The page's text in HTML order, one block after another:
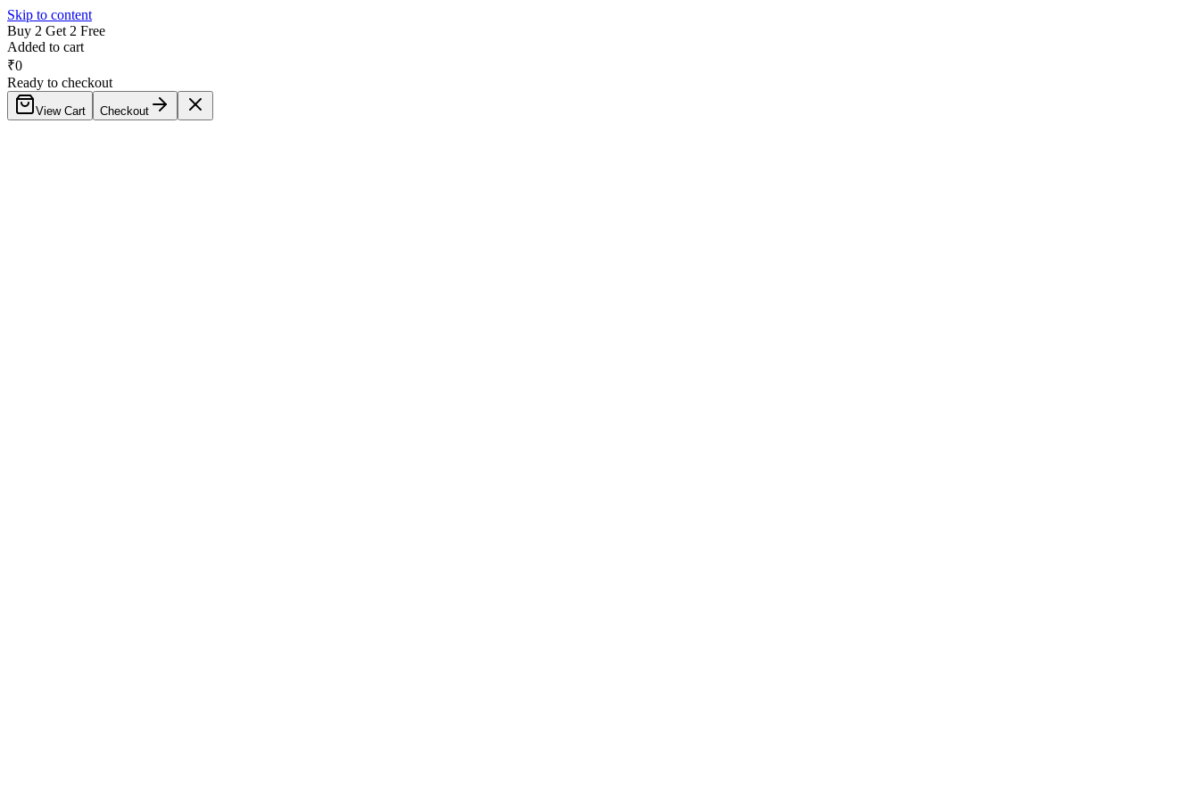
Skip to content
Buy 2 Get 2 Free
Added to cart
₹0
Ready to checkout
View Cart Checkout